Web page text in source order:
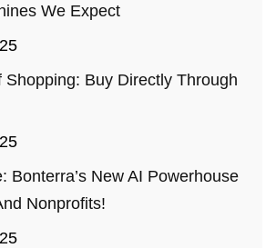
We Expect
Shopping: Buy Directly Through
Bonterra’s New AI Powerhouse
Nonprofits!